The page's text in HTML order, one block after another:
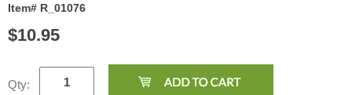
Item# R_01076
$10.95
Qty: